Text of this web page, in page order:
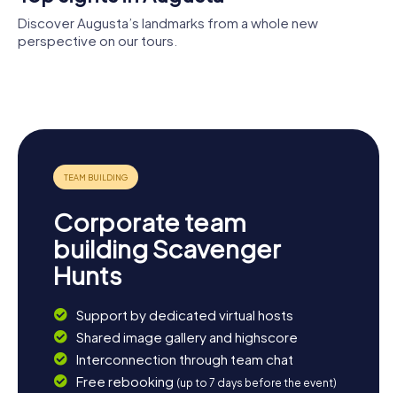
worth it. Whatever you choose, Augusta and its
surroundings have something for everyone.
Discover Augusta’s landmarks from a whole new
perspective on our tours.
Arsenale
Corporate team
building Scavenger
Hunts
Support by dedicated virtual hosts
Shared image gallery and highscore
Interconnection through team chat
Free rebooking (up to 7 days before the event)